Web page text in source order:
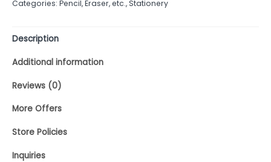
of
Categories: Pencil, Eraser, etc.,Stationery
Description
Additional information
Reviews (0)
More Offers
Store Policies
Inquiries